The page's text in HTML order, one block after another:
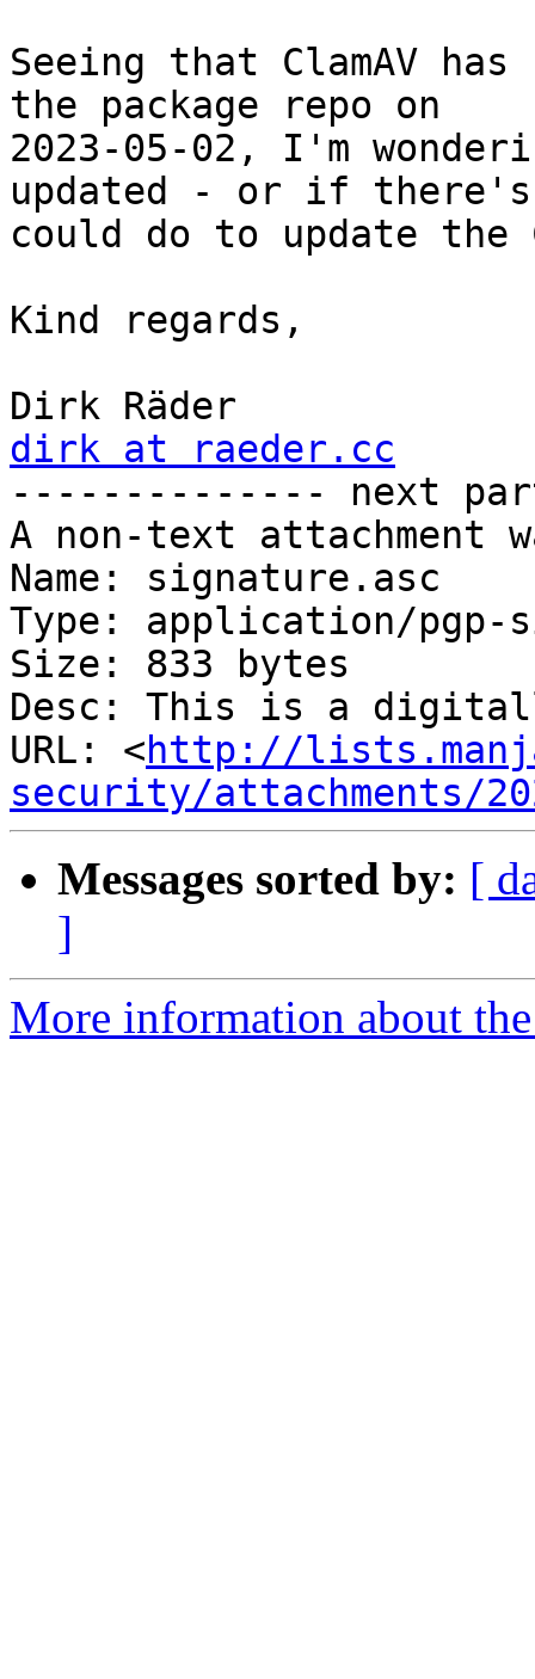
Seeing that ClamAV
the package repo on
2023-05-02, I'm
updated - or if
could do to update the
Kind regards,
dirk at raeder.cc
-------------- next
A non-text attachment
Name: signature.asc
Type: application/pgp-
Size: 833 bytes
Desc: This is a
URL: <http://
security/attachments/
Messages sorted by: [
]
More information about